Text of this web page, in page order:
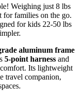
Weighing just 8 lbs
for families on the go.
for kids 22-50 lbs
aluminum frame
5-point harness and
Its lightweight
travel companion,